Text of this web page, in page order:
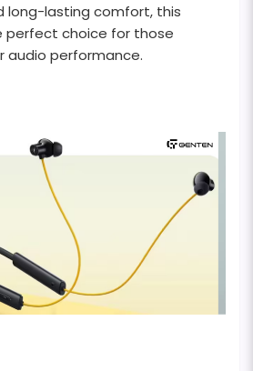
long-lasting comfort, this
perfect choice for those
audio performance.